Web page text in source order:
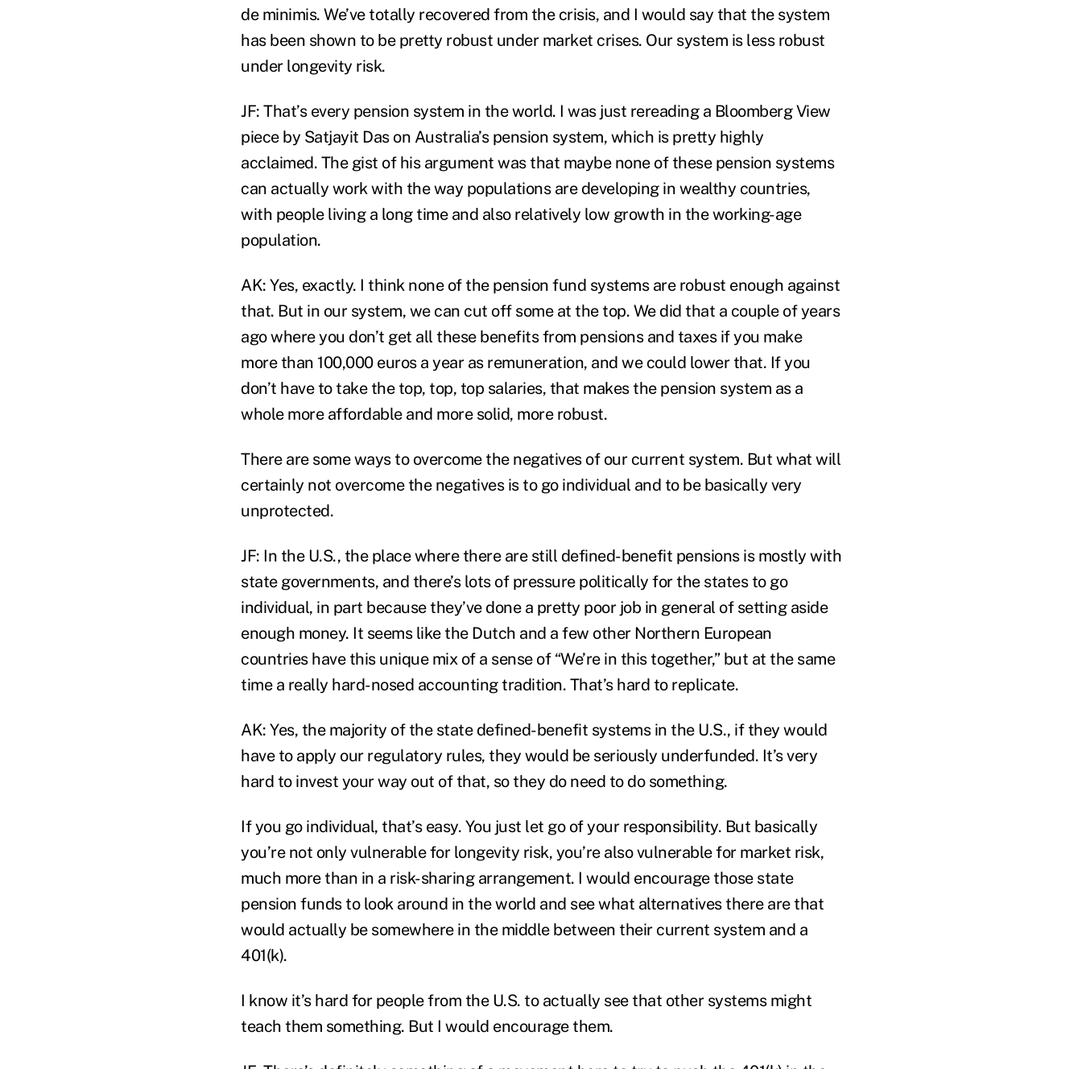
de minimis. We’ve totally recovered from the crisis, and I would say that the system
has been shown to be pretty robust under market crises. Our system is less robust
under longevity risk.
JF: That’s every pension system in the world. I was just rereading a Bloomberg View
piece by Satjayit Das on Australia’s pension system, which is pretty highly
acclaimed. The gist of his argument was that maybe none of these pension systems
can actually work with the way populations are developing in wealthy countries,
with people living a long time and also relatively low growth in the working-age
population.
AK: Yes, exactly. I think none of the pension fund systems are robust enough against
that. But in our system, we can cut off some at the top. We did that a couple of years
ago where you don’t get all these benefits from pensions and taxes if you make
more than 100,000 euros a year as remuneration, and we could lower that. If you
don’t have to take the top, top, top salaries, that makes the pension system as a
whole more affordable and more solid, more robust.
There are some ways to overcome the negatives of our current system. But what will
certainly not overcome the negatives is to go individual and to be basically very
unprotected.
JF: In the U.S., the place where there are still defined-benefit pensions is mostly with
state governments, and there’s lots of pressure politically for the states to go
individual, in part because they’ve done a pretty poor job in general of setting aside
enough money. It seems like the Dutch and a few other Northern European
countries have this unique mix of a sense of “We’re in this together,” but at the same
time a really hard-nosed accounting tradition. That’s hard to replicate.
AK: Yes, the majority of the state defined-benefit systems in the U.S., if they would
have to apply our regulatory rules, they would be seriously underfunded. It’s very
hard to invest your way out of that, so they do need to do something.
If you go individual, that’s easy. You just let go of your responsibility. But basically
you’re not only vulnerable for longevity risk, you’re also vulnerable for market risk,
much more than in a risk-sharing arrangement. I would encourage those state
pension funds to look around in the world and see what alternatives there are that
would actually be somewhere in the middle between their current system and a
401(k).
I know it’s hard for people from the U.S. to actually see that other systems might
teach them something. But I would encourage them.